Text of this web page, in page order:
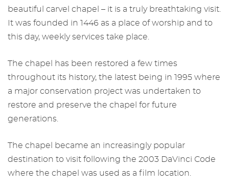
beautiful carvel chapel – it is a truly breathtaking visit.
It was founded in 1446 as a place of worship and to
this day, weekly services take place.
The chapel has been restored a few times
throughout its history, the latest being in 1995 where
a major conservation project was undertaken to
restore and preserve the chapel for future
generations.
The chapel became an increasingly popular
destination to visit following the 2003 DaVinci Code
where the chapel was used as a film location.